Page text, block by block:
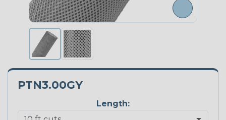
PTN3.00GY
Length: